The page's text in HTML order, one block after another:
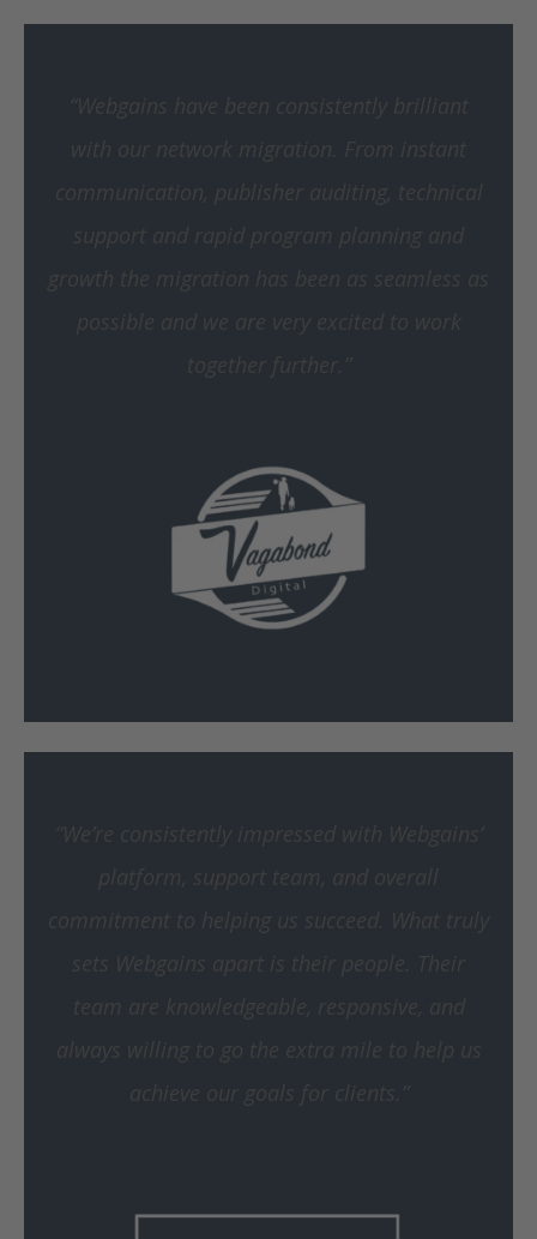
“Webgains have been consistently brilliant
with our network migration. From instant
communication, publisher auditing, technical
support and rapid program planning and
growth the migration has been as seamless as
possible and we are very excited to work
together further.”
“We’re consistently impressed with Webgains’
platform, support team, and overall
commitment to helping us succeed. What truly
sets Webgains apart is their people. Their
team are knowledgeable, responsive, and
always willing to go the extra mile to help us
achieve our goals for clients.”